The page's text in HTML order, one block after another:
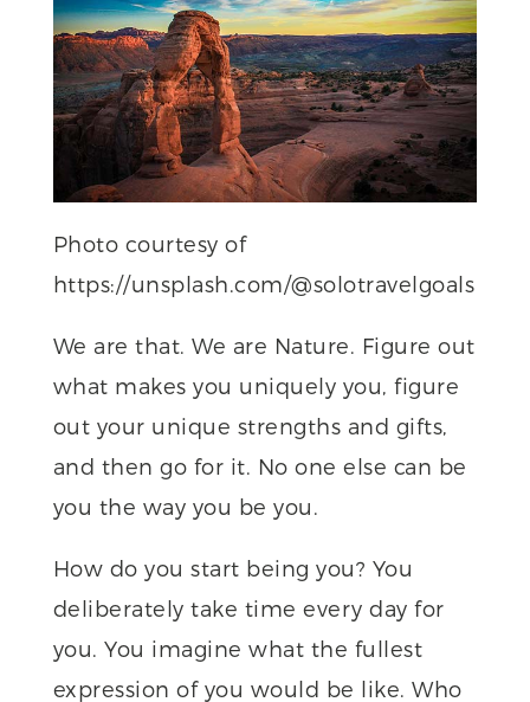
Photo courtesy of
https://unsplash.com/@solotravelgoals
We are that. We are Nature. Figure out
what makes you uniquely you, figure
out your unique strengths and gifts,
and then go for it. No one else can be
you the way you be you.
How do you start being you? You
deliberately take time every day for
you. You imagine what the fullest
expression of you would be like. Who